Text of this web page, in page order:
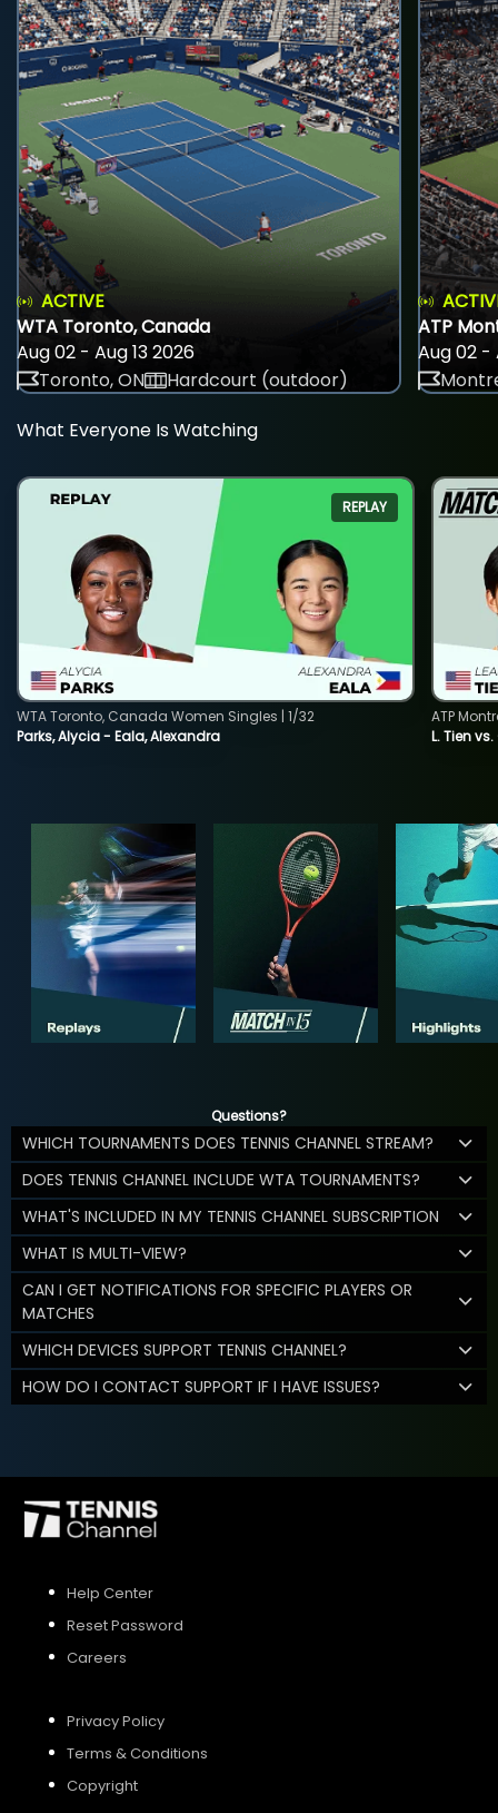
ACTIVE
WTA Toronto, Canada
Aug 02 - Aug 13 2026
Toronto, ON
Hardcourt (outdoor)
ATP
Aug 02 -
What Everyone Is Watching
REPLAY
Parks, Alycia - Eala, Alexandra
WTA Toronto, Canada Women Singles | 1/32
L. Tien
ATP
Questions?
WHICH TOURNAMENTS DOES TENNIS CHANNEL STREAM?
DOES TENNIS CHANNEL INCLUDE WTA TOURNAMENTS?
WHAT'S INCLUDED IN MY TENNIS CHANNEL SUBSCRIPTION
WHAT IS MULTI-VIEW?
CAN I GET NOTIFICATIONS FOR SPECIFIC PLAYERS OR
MATCHES
WHICH DEVICES SUPPORT TENNIS CHANNEL?
HOW DO I CONTACT SUPPORT IF I HAVE ISSUES?
Help Center
Reset Password
Careers
Privacy Policy
Terms & Conditions
Copyright